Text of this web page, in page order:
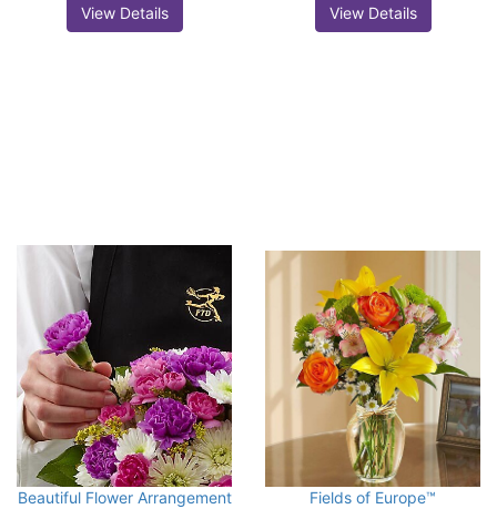
View Details View Details
Beautiful Flower Arrangement Fields of Europe™